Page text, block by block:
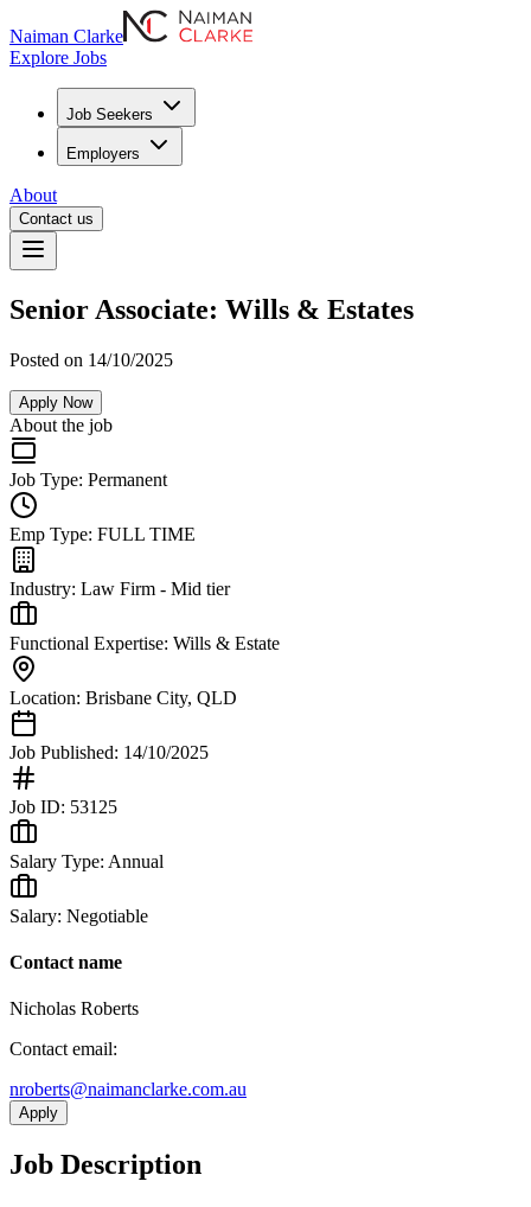
Naiman Clarke
Explore Jobs
Job Seekers
Employers
About
Contact us
Senior Associate: Wills & Estates
Posted on 14/10/2025
Apply Now
About the job
Job Type: Permanent
Emp Type: FULL TIME
Industry: Law Firm - Mid tier
Functional Expertise: Wills & Estate
Location: Brisbane City, QLD
Job Published: 14/10/2025
Job ID: 53125
Salary Type: Annual
Salary: Negotiable
Contact name
Nicholas Roberts
Contact email:
ua.moc.ekralcnamian@streborn
Apply
Job Description